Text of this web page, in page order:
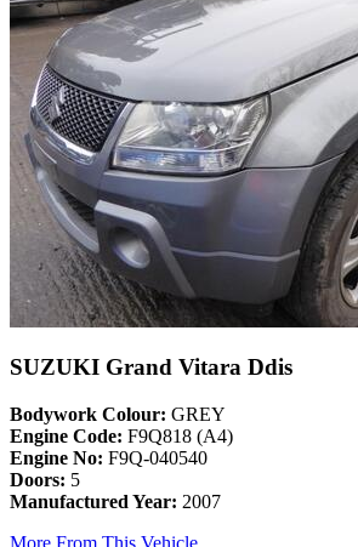
SUZUKI Grand Vitara Ddis
Bodywork Colour: GREY
Engine Code: F9Q818 (A4)
Engine No: F9Q-040540
Doors: 5
Manufactured Year: 2007
More From This Vehicle